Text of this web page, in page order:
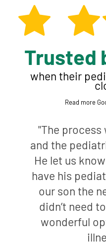
Trusted
when their
Read more
"The process
and the
He let us
have his
our son the
didn’t need
wonderful